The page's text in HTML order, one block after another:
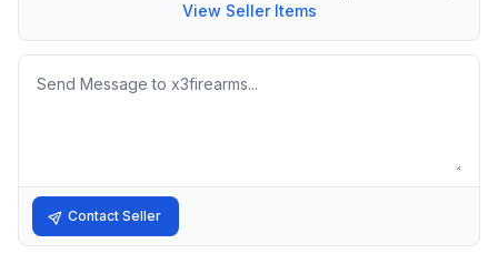
View Seller Items
Message
Contact Seller